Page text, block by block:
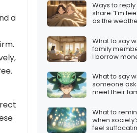
a
Ways to
share “I’m
as the
What to say
family
I borrow
What to say
someone
meet their
What to
when
feel